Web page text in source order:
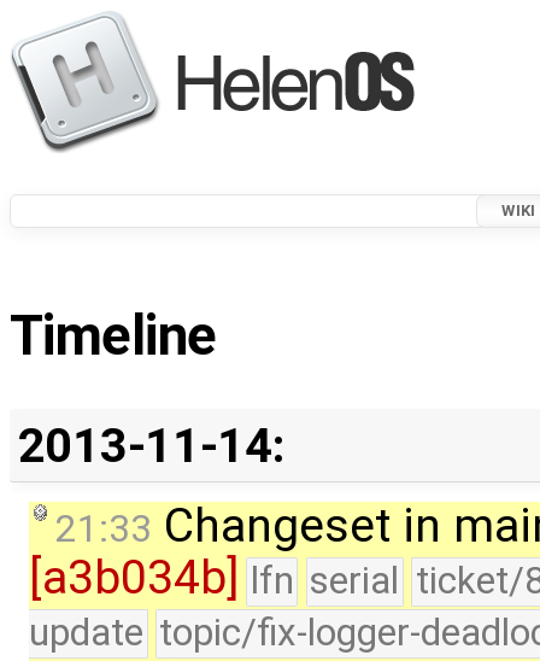
WIKI
Timeline
2013-11-14:
21:33 Changeset in
[a3b034b]
lfn serial ticket/
update topic/fix-logger-